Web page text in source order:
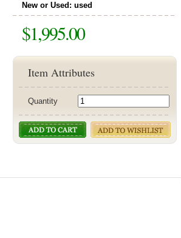
New or Used: used
$1,995.00
Item Attributes
Quantity